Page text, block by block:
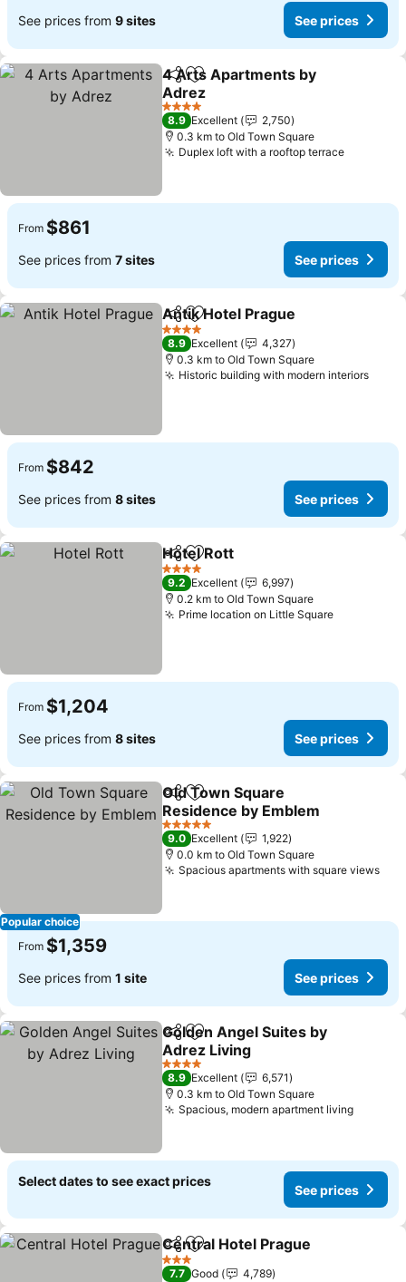
See prices from 9 sites See prices
ShareAdd to favorites
4 Arts Apartments by
Adrez
4 Stars
8.9 Excellent
2,750
0.3 km to Old Town Square
Duplex loft with a rooftop terrace
From $861
See prices from 7 sites See prices
ShareAdd to favorites
Antik Hotel Prague
4 Stars
8.9 Excellent
4,327
0.3 km to Old Town Square
Historic building with modern interiors
From $842
See prices from 8 sites See prices
ShareAdd to favorites
Hotel Rott
4 Stars
9.2 Excellent
6,997
0.2 km to Old Town Square
Prime location on Little Square
From $1,204
See prices from 8 sites See prices
Popular choice
ShareAdd to favorites
Old Town Square
Residence by Emblem
5 Stars
9.0 Excellent
1,922
0.0 km to Old Town Square
Spacious apartments with square views
From $1,359
See prices from 1 site See prices
ShareAdd to favorites
Golden Angel Suites by
Adrez Living
4 Stars
8.9 Excellent
6,571
0.3 km to Old Town Square
Spacious, modern apartment living
Select dates to see exact prices
See prices
ShareAdd to favorites
Central Hotel Prague
3 Stars
7.7 Good
4,789